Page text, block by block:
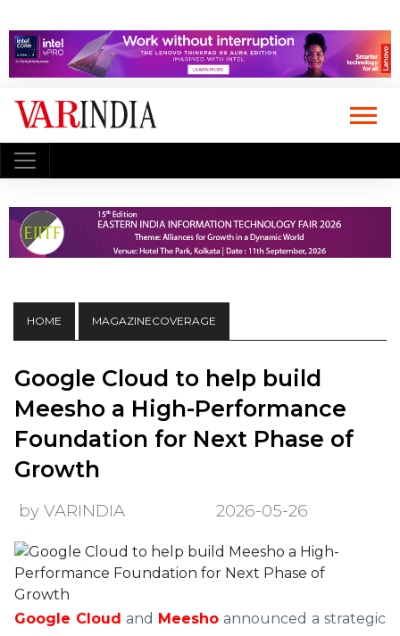
HOME MAGAZINECOVERAGE
Google Cloud to help build
Meesho a High-Performance
Foundation for Next Phase of
Growth
by VARINDIA 2026-05-26
Google Cloud and Meesho announced a strategic